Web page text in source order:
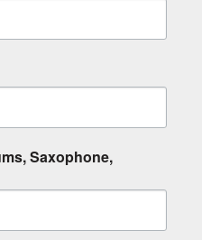
Saxophone,